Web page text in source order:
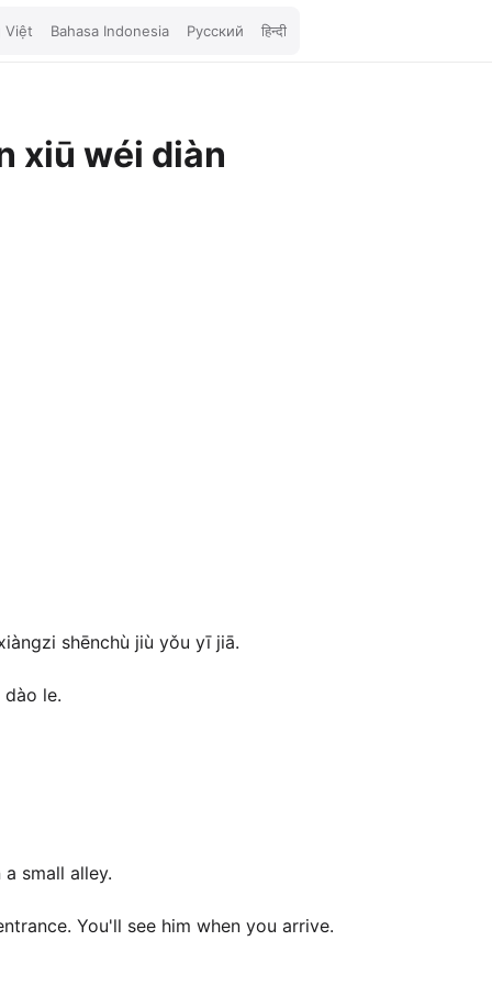
Việt Bahasa Indonesia Русский हिन्दी
xiū wéi diàn
shēnchù jiù yǒu yī jiā.
le.
small alley.
You'll see him when you arrive.